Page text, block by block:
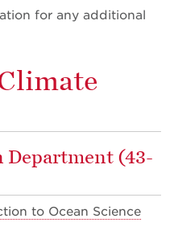
for any additional
Department (43-
to Ocean Science